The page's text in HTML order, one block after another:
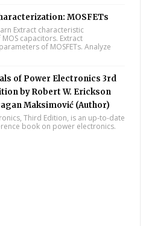
MOSFETs
Extract characteristic
capacitors. Extract
of MOSFETs. Analyze
of Power Electronics 3rd
by Robert W. Erickson
Maksimović (Author)
Third Edition, is an up-to-date
book on power electronics.